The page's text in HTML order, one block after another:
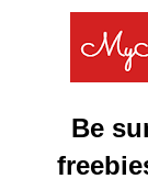
Be